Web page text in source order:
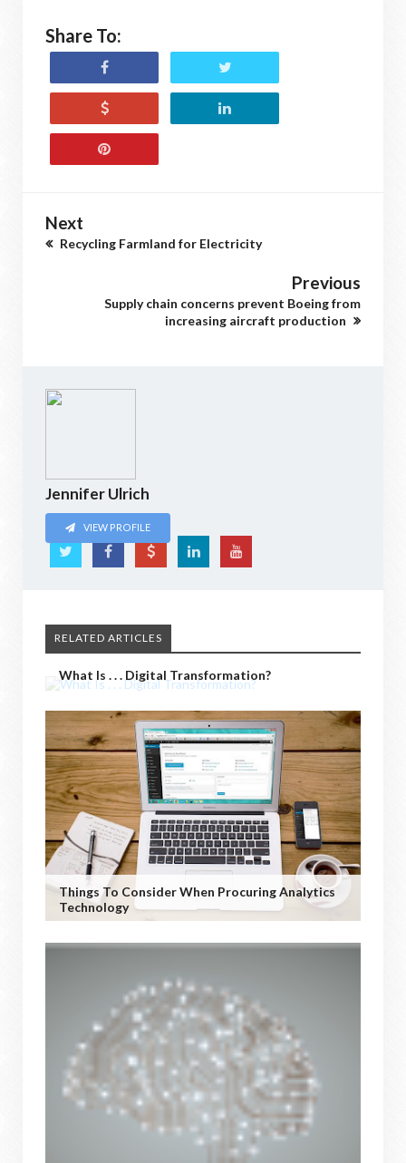
Share To:
Next
Recycling Farmland for Electricity
Previous
Supply chain concerns prevent Boeing from
increasing aircraft production
Jennifer Ulrich
VIEW PROFILE
RELATED ARTICLES
What Is . . . Digital Transformation?
Things To Consider When Procuring Analytics
Technology